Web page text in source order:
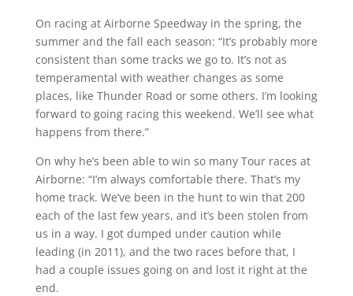
On racing at Airborne Speedway in the spring, the
summer and the fall each season: “It’s probably more
consistent than some tracks we go to. It’s not as
temperamental with weather changes as some
places, like Thunder Road or some others. I’m looking
forward to going racing this weekend. We’ll see what
happens from there.”
On why he’s been able to win so many Tour races at
Airborne: “I’m always comfortable there. That’s my
home track. We’ve been in the hunt to win that 200
each of the last few years, and it’s been stolen from
us in a way. I got dumped under caution while
leading (in 2011), and the two races before that, I
had a couple issues going on and lost it right at the
end.